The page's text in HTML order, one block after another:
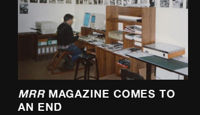
MRRMAGAZINE COMES TO
AN END